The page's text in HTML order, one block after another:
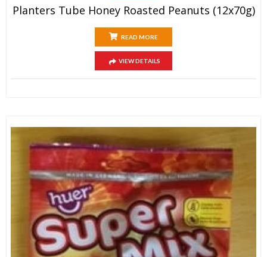
Planters Tube Honey Roasted Peanuts (12x70g)
READ MORE
VIEW DETAILS